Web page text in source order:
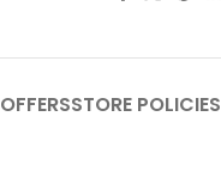
STORE POLICIES